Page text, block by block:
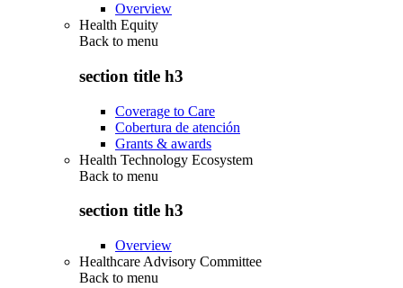
Overview
Health Equity
Back to menu
section title h3
Coverage to Care
Cobertura de atención
Grants & awards
Health Technology Ecosystem
Back to menu
section title h3
Overview
Healthcare Advisory Committee
Back to menu